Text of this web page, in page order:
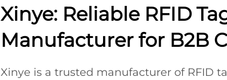
Xinye: Reliable RFID
Manufacturer for B2B
Xinye is a trusted manufacturer of RFID